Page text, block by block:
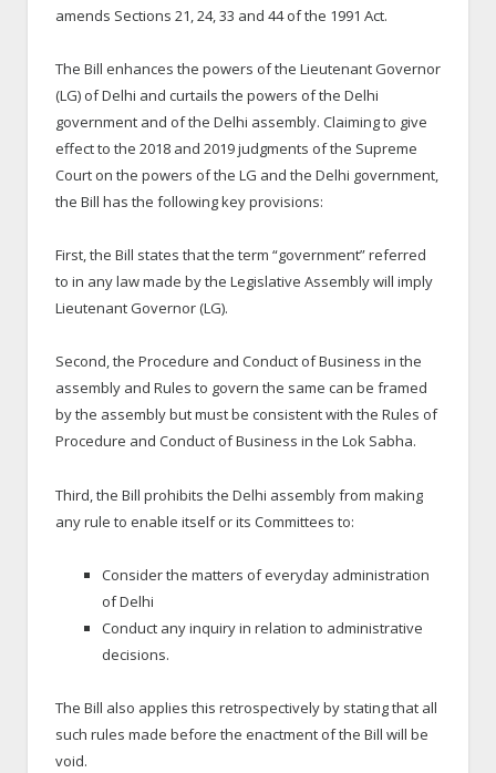
amends Sections 21, 24, 33 and 44 of the 1991 Act.
The Bill enhances the powers of the Lieutenant Governor
(LG) of Delhi and curtails the powers of the Delhi
government and of the Delhi assembly. Claiming to give
effect to the 2018 and 2019 judgments of the Supreme
Court on the powers of the LG and the Delhi government,
the Bill has the following key provisions:
First, the Bill states that the term “government” referred
to in any law made by the Legislative Assembly will imply
Lieutenant Governor (LG).
Second, the Procedure and Conduct of Business in the
assembly and Rules to govern the same can be framed
by the assembly but must be consistent with the Rules of
Procedure and Conduct of Business in the Lok Sabha.
Third, the Bill prohibits the Delhi assembly from making
any rule to enable itself or its Committees to:
Consider the matters of everyday administration
of Delhi
Conduct any inquiry in relation to administrative
decisions.
The Bill also applies this retrospectively by stating that all
such rules made before the enactment of the Bill will be
void.